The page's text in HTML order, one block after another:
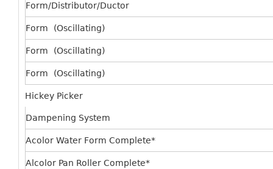
Form/Distributor/Ductor
Form (Oscillating)
Form (Oscillating)
Form (Oscillating)
Hickey Picker
Dampening System
Acolor Water Form Complete*
Alcolor Pan Roller Complete*